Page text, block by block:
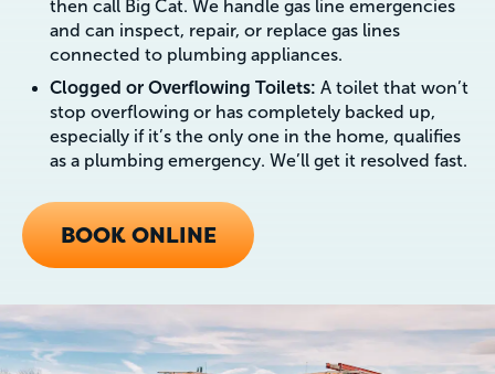
then call Big Cat. We handle gas line emergencies
and can inspect, repair, or replace gas lines
connected to plumbing appliances.
Clogged or Overflowing Toilets: A toilet that won’t
stop overflowing or has completely backed up,
especially if it’s the only one in the home, qualifies
as a plumbing emergency. We’ll get it resolved fast.
BOOK ONLINE